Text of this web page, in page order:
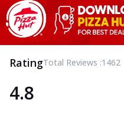
RatingTotal Reviews :1462
4.8